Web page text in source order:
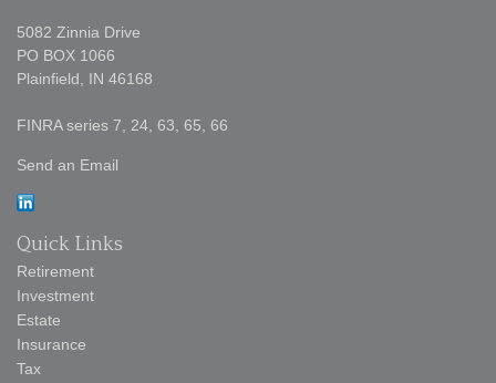
5082 Zinnia Drive
PO BOX 1066
Plainfield,
IN 46168
FINRA series 7, 24, 63, 65, 66
Send an Email
Quick Links
Retirement
Investment
Estate
Insurance
Tax